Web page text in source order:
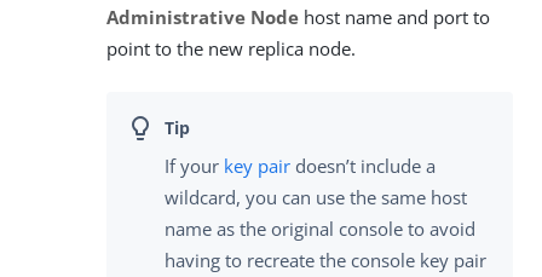
Administrative Node host name and port to
point to the new replica node.
If your key pair doesn’t include a
wildcard, you can use the same host
name as the original console to avoid
having to recreate the console key pair